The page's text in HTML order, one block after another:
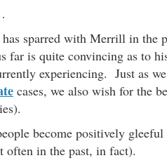
sparred with Merrill in the
far is quite convincing as to
experiencing. Just as
cases, we also wish for the
become positively
often in the past, in fact).